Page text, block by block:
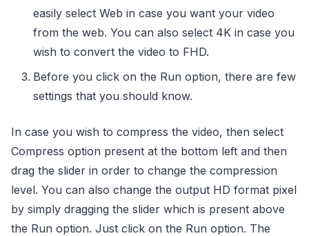
easily select Web in case you want your video
from the web. You can also select 4K in case you
wish to convert the video to FHD.
Before you click on the Run option, there are few
settings that you should know.
In case you wish to compress the video, then select
Compress option present at the bottom left and then
drag the slider in order to change the compression
level. You can also change the output HD format pixel
by simply dragging the slider which is present above
the Run option. Just click on the Run option. The